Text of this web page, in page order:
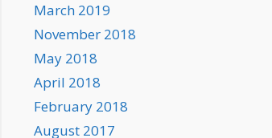
March 2019
November 2018
May 2018
April 2018
February 2018
August 2017